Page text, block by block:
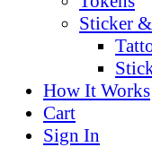
Sticker
How It Works
Cart
Sign In